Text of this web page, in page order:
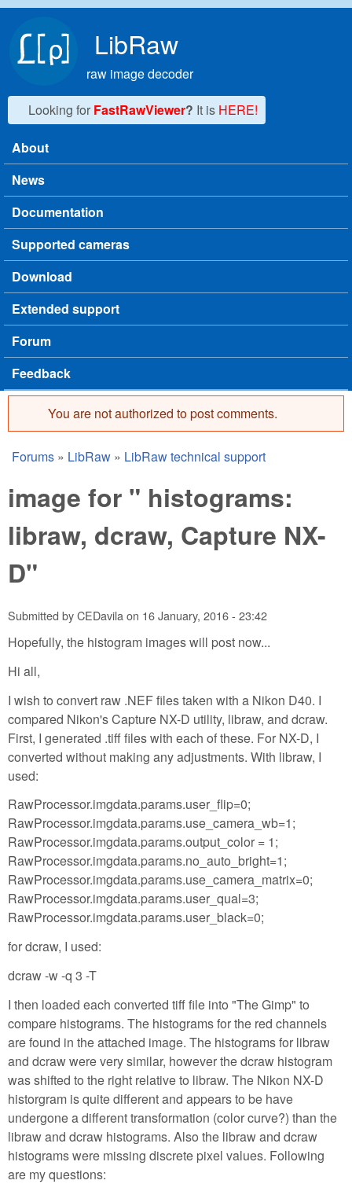
LibRaw
raw image decoder
Looking for FastRawViewer? It is HERE!
Main menu
About
News
Documentation
Supported cameras
Download
Extended support
Forum
Feedback
Error message
You are not authorized to post comments.
You are here
Forums » LibRaw » LibRaw technical support
image for " histograms:
libraw, dcraw, Capture NX-
D"
Submitted byCEDavilaon 16 January, 2016 - 23:42
Hopefully, the histogram images will post now...
Hi all,
I wish to convert raw .NEF files taken with a Nikon D40. I
compared Nikon's Capture NX-D utility, libraw, and dcraw.
First, I generated .tiff files with each of these. For NX-D, I
converted without making any adjustments. With libraw, I
used:
RawProcessor.imgdata.params.user_flip=0;
RawProcessor.imgdata.params.use_camera_wb=1;
RawProcessor.imgdata.params.output_color = 1;
RawProcessor.imgdata.params.no_auto_bright=1;
RawProcessor.imgdata.params.use_camera_matrix=0;
RawProcessor.imgdata.params.user_qual=3;
RawProcessor.imgdata.params.user_black=0;
for dcraw, I used:
dcraw -w -q 3 -T
I then loaded each converted tiff file into "The Gimp" to
compare histograms. The histograms for the red channels
are found in the attached image. The histograms for libraw
and dcraw were very similar, however the dcraw histogram
was shifted to the right relative to libraw. The Nikon NX-D
historgram is quite different and appears to be have
undergone a different transformation (color curve?) than the
libraw and dcraw histograms. Also the libraw and dcraw
histograms were missing discrete pixel values. Following
are my questions: